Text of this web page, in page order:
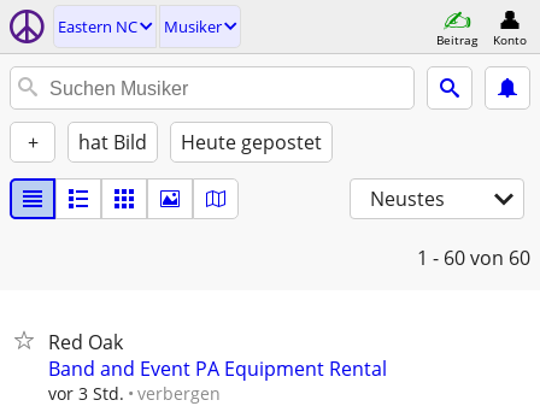
Eastern NC Musiker
Beitrag Konto
+ hat Bild Heute gepostet
Neustes
1 - 60von 60
Red Oak
Band and Event PA Equipment Rental
vor 3 Std. verbergen